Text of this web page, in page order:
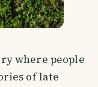
where people
of late